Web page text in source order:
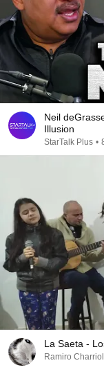
Neil
Illusion
StarTalk Plus •
La Saeta -
Ramiro Charriol